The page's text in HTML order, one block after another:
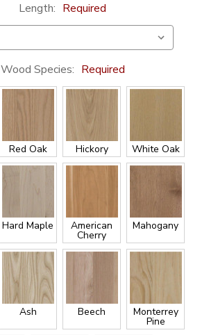
Length: Required
Wood Species: Required
Red Oak Hickory White Oak
Hard Maple American
Cherry
Mahogany
Ash Beech Monterrey
Pine